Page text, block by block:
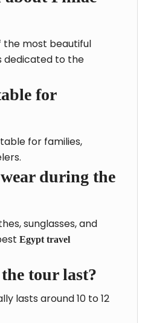
the most beautiful
dedicated to the
for
for families,
during the
sunglasses, and
Egypt travel
tour last?
lasts around 10 to 12